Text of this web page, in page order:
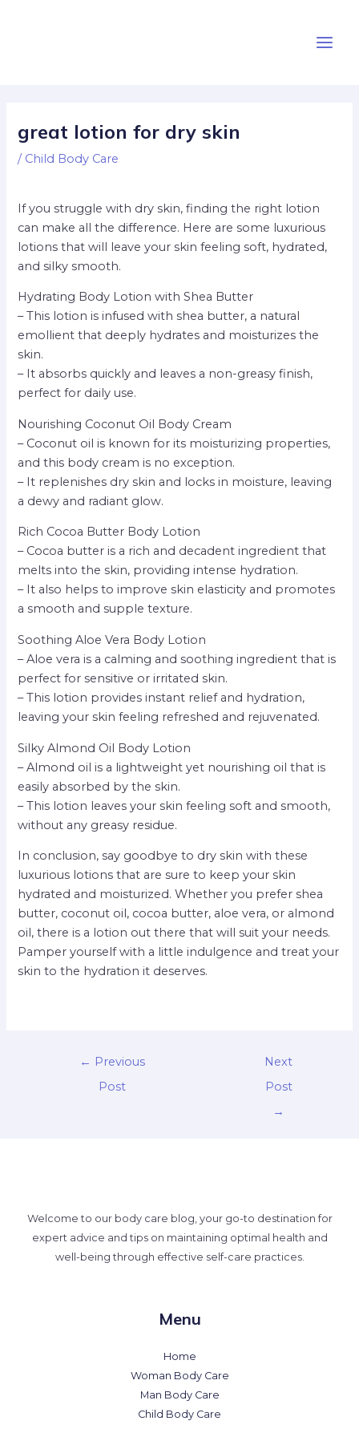
Menu
great lotion for dry skin
/ Child Body Care
If you struggle with dry skin, finding the right lotion
can make all the difference. Here are some luxurious
lotions that will leave your skin feeling soft, hydrated,
and silky smooth.
Hydrating Body Lotion with Shea Butter
– This lotion is infused with shea butter, a natural
emollient that deeply hydrates and moisturizes the
skin.
– It absorbs quickly and leaves a non-greasy finish,
perfect for daily use.
Nourishing Coconut Oil Body Cream
– Coconut oil is known for its moisturizing properties,
and this body cream is no exception.
– It replenishes dry skin and locks in moisture, leaving
a dewy and radiant glow.
Rich Cocoa Butter Body Lotion
– Cocoa butter is a rich and decadent ingredient that
melts into the skin, providing intense hydration.
– It also helps to improve skin elasticity and promotes
a smooth and supple texture.
Soothing Aloe Vera Body Lotion
– Aloe vera is a calming and soothing ingredient that is
perfect for sensitive or irritated skin.
– This lotion provides instant relief and hydration,
leaving your skin feeling refreshed and rejuvenated.
Silky Almond Oil Body Lotion
– Almond oil is a lightweight yet nourishing oil that is
easily absorbed by the skin.
– This lotion leaves your skin feeling soft and smooth,
without any greasy residue.
In conclusion, say goodbye to dry skin with these
luxurious lotions that are sure to keep your skin
hydrated and moisturized. Whether you prefer shea
butter, coconut oil, cocoa butter, aloe vera, or almond
oil, there is a lotion out there that will suit your needs.
Pamper yourself with a little indulgence and treat your
skin to the hydration it deserves.
← Previous
Post
Next
Post
→
Welcome to our body care blog, your go-to destination for
expert advice and tips on maintaining optimal health and
well-being through effective self-care practices.
Menu
Home
Woman Body Care
Man Body Care
Child Body Care